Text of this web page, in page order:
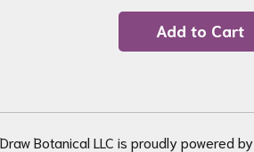
Add to Cart
Draw Botanical LLC is proudly powered by